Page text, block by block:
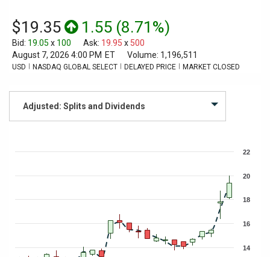
$19.35 1.55 (8.71%)
Bid: 19.05 x 100 Ask: 19.95 x 500
August 7, 2026 4:00 PM ET Volume: 1,196,511
USD NASDAQ GLOBAL SELECT DELAYED PRICE MARKET CLOSED
The chart has 1 X axis displaying Time. Data ranges from 2026-07-
14
16
18
20
22